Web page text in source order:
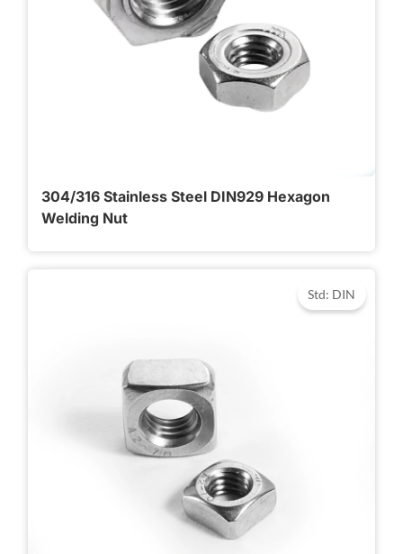
304/316 Stainless Steel DIN929 Hexagon
Welding Nut
Std: DIN